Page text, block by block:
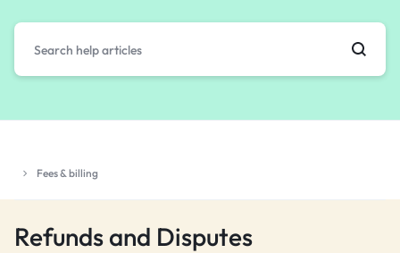
Fees & billing
Refunds and Disputes